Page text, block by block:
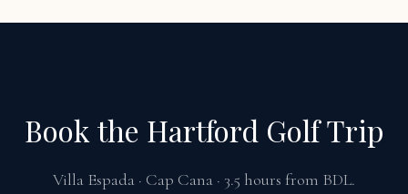
Book the Hartford Golf Trip
Villa Espada · Cap Cana · 3.5 hours from BDL.